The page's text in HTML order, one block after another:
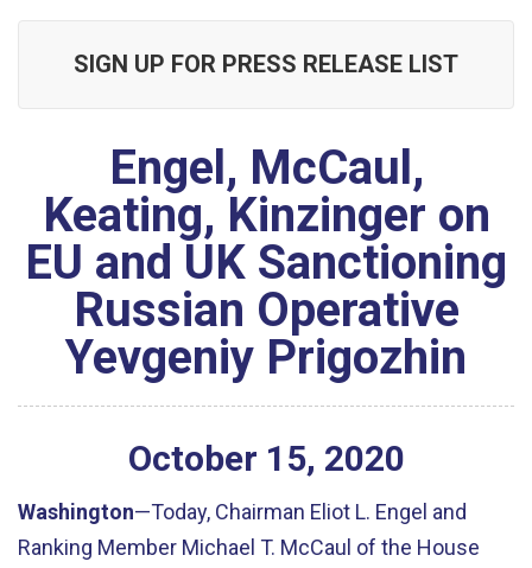
SIGN UP FOR PRESS RELEASE LIST
Engel, McCaul,
Keating, Kinzinger on
EU and UK Sanctioning
Russian Operative
Yevgeniy Prigozhin
October 15, 2020
Washington—Today, Chairman Eliot L. Engel and
Ranking Member Michael T. McCaul of the House